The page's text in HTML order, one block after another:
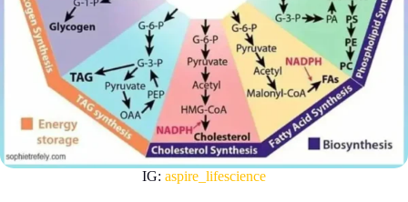
IG: aspire_lifescience